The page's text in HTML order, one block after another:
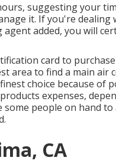
suggesting your
it. If you're dealing
added, you will
card to
area to find a main air
choice because of
expenses,
people on hand
CA